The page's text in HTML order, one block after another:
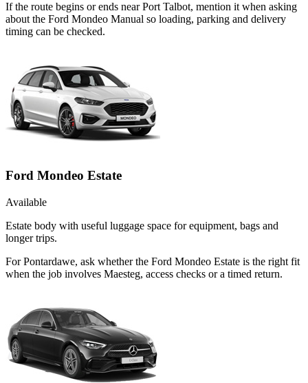
If the route begins or ends near Port Talbot, mention it when asking
about the Ford Mondeo Manual so loading, parking and delivery
timing can be checked.
Ford Mondeo Estate
Available
Estate body with useful luggage space for equipment, bags and
longer trips.
For Pontardawe, ask whether the Ford Mondeo Estate is the right fit
when the job involves Maesteg, access checks or a timed return.